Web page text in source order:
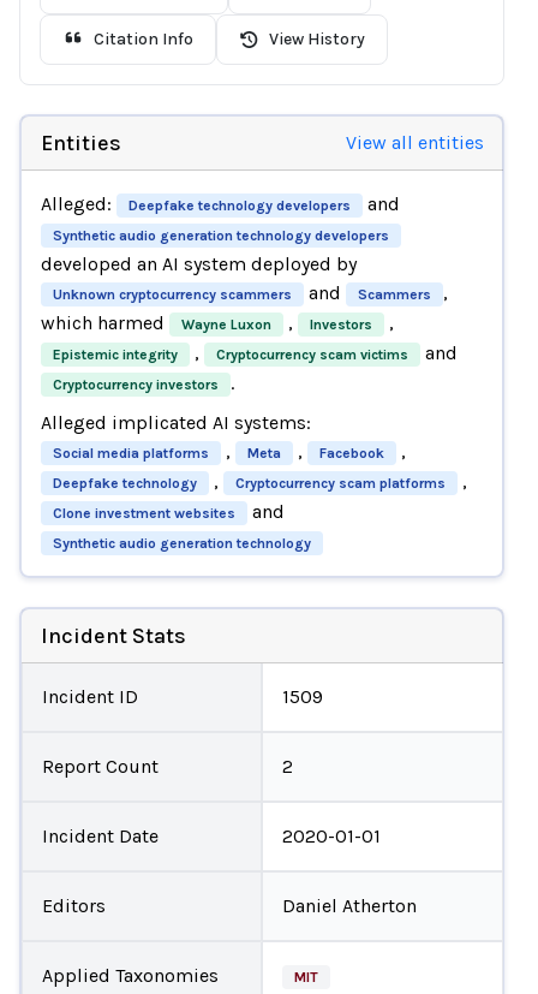
Citation Info View History
Entities View all entities
Alleged: Deepfake technology developers and
Synthetic audio generation technology developers
developed an AI system deployed by
Unknown cryptocurrency scammers and Scammers
,
which harmed
Wayne Luxon , Investors ,
Epistemic integrity , Cryptocurrency scam victims and
Cryptocurrency investors
.
Alleged implicated AI systems:
Social media platforms , Meta , Facebook ,
Deepfake technology , Cryptocurrency scam platforms ,
Clone investment websites and
Synthetic audio generation technology
Incident Stats
Incident ID 1509
Report Count 2
Incident Date 2020-01-01
Editors Daniel Atherton
Applied Taxonomies MIT